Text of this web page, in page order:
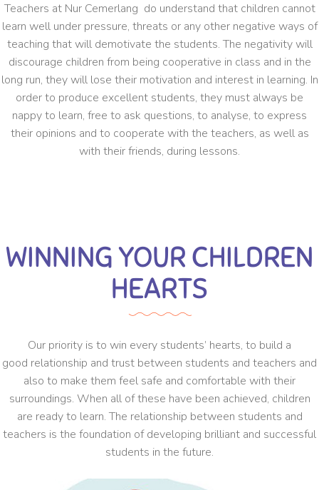
Teachers at Nur Cemerlang do understand that children cannot
learn well under pressure, threats or any other negative ways of
teaching that will demotivate the students. The negativity will
discourage children from being cooperative in class and in the
long run, they will lose their motivation and interest in learning. In
order to produce excellent students, they must always be
nappy to learn, free to ask questions, to analyse, to express
their opinions and to cooperate with the teachers, as well as
with their friends, during lessons.
WINNING YOUR CHILDREN
HEARTS
Our priority is to win every students’ hearts, to build a
good relationship and trust between students and teachers and
also to make them feel safe and comfortable with their
surroundings. When all of these have been achieved, children
are ready to learn. The relationship between students and
teachers is the foundation of developing brilliant and successful
students in the future.